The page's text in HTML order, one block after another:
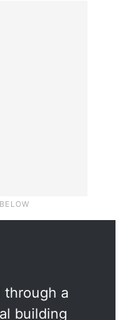
building
north